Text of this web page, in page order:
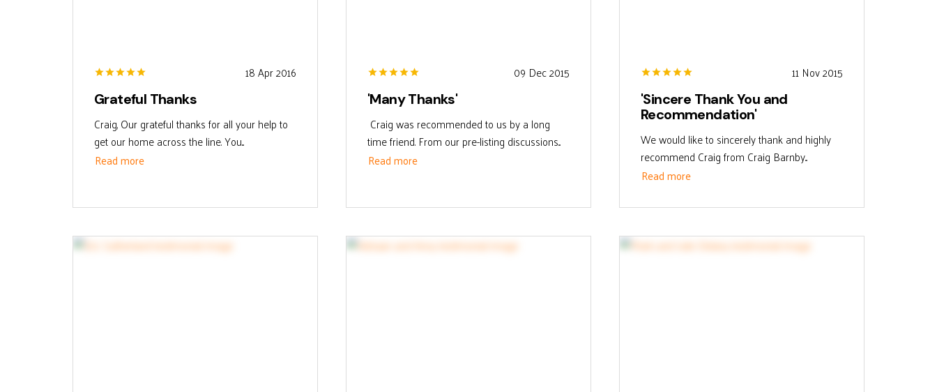
18 Apr 2016
Grateful Thanks
Craig, Our grateful thanks for all your help to
get our home across the line. You...
Read more
09 Dec 2015
'Many Thanks'
Craig was recommended to us by a long
time friend. From our pre-listing discussions...
Read more
11 Nov 2015
'Sincere Thank You and
Recommendation'
We would like to sincerely thank and highly
recommend Craig from Craig Barnby...
Read more